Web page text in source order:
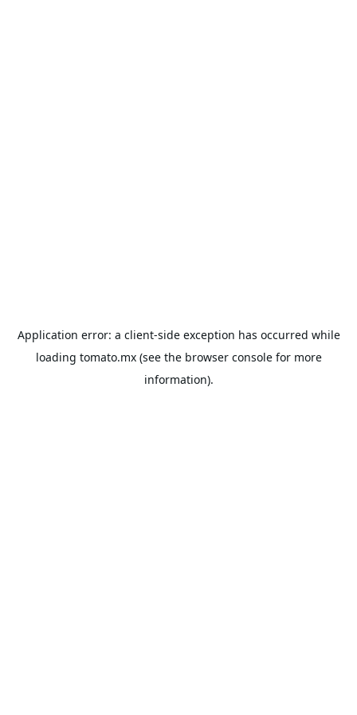
Application error: a client-side exception has occurred while
loading tomato.mx(see the browser consolefor more
information).